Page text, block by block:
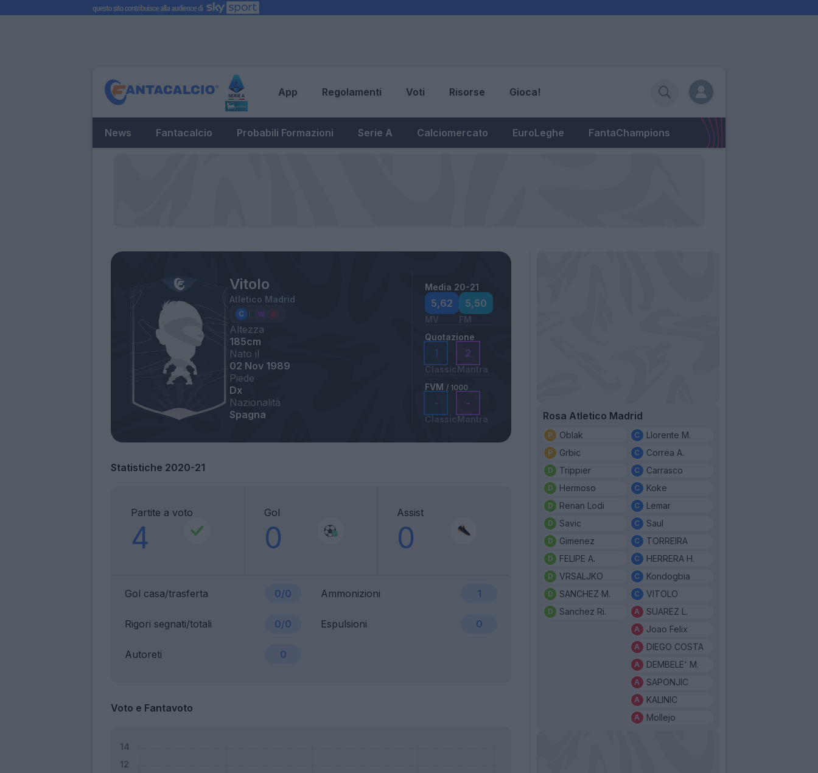
App Regolamenti Voti Risorse Gioca!
News Fantacalcio Probabili Formazioni Serie A Calciomercato EuroLeghe FantaChampions
Vitolo
Atletico Madrid
Altezza
185cm
Nato il
02 Nov 1989
Piede
Dx
Nazionalità
Spagna
Media 20-21
5,62
MV
5,50
FM
Quotazione
1
Classic
2
Mantra
FVM / 1000
-
Classic
-
Mantra
Statistiche 2020-21
Partite a voto
4
Gol
0
Assist
0
Gol casa/trasferta 0/0 Ammonizioni 1
Rigori segnati/totali 0/0 Espulsioni 0
Autoreti 0
Voto e Fantavoto
Rosa Atletico Madrid
Oblak
Grbic
Trippier
Hermoso
Renan Lodi
Savic
Gimenez
FELIPE A.
VRSALJKO
SANCHEZ M.
Sanchez Ri.
Llorente M.
Correa A.
Carrasco
Koke
Lemar
Saul
TORREIRA
HERRERA H.
Kondogbia
VITOLO
SUAREZ L.
Joao Felix
DIEGO COSTA
DEMBELE' M.
SAPONJIC
KALINIC
Mollejo